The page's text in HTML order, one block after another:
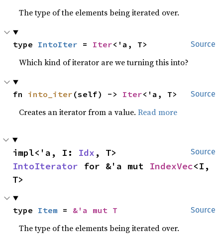
The type of the elements being iterated over.
Source
type IntoIter = Iter<'a, T>
Which kind of iterator are we turning this into?
Source
fn into_iter (self) -> Iter<'a, T>
Creates an iterator from a value.Read more
Source
impl<'a, I: Idx
IntoIterator for &'a mut IndexVec<I,
T>
Source
type Item = &'a mut T
The type of the elements being iterated over.